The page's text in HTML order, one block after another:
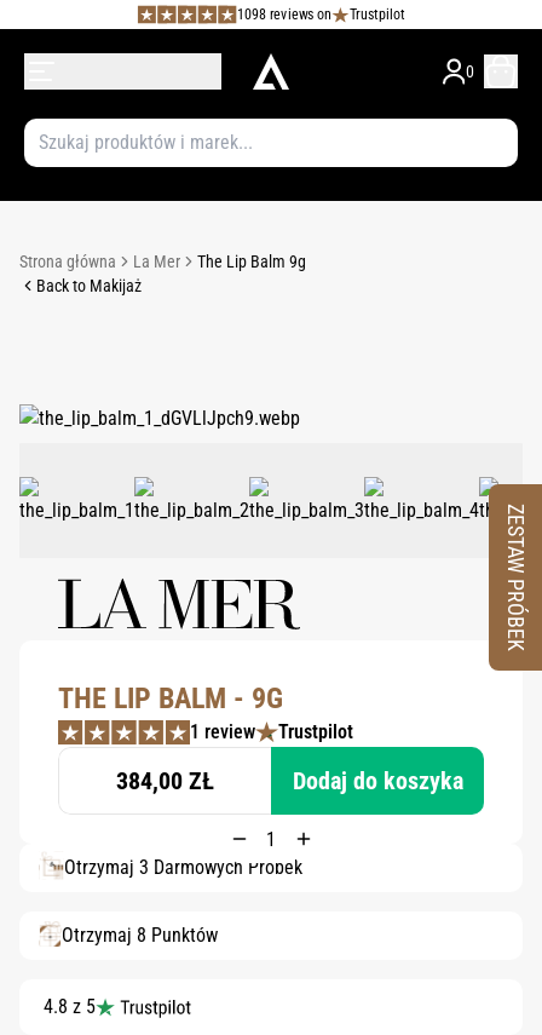
1098 reviews on Trustpilot
0
Strona główna La Mer
The Lip Balm 9g
Back to Makijaż
THE LIP BALM - 9G
1 review Trustpilot
384,00 ZŁ Dodaj do koszyka
Otrzymaj 3 Darmowych Próbek
Otrzymaj 8 Punktów
4.8 z 5
ZESTAW PRÓBEK